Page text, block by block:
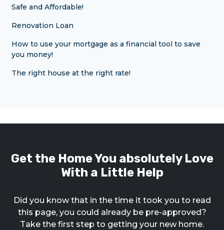
Safe and Affordable!
Renovation Loan
How to use your mortgage as a financial tool to save
you money!
The right house at the right rate!
Get the Home You absolutely Love
With a Little Help
Did you know that in the time it took you to read
this page, you could already be pre-approved?
Take the first step to getting your new home.